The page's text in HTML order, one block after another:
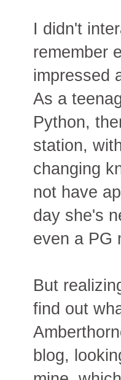
I didn't
remember
impressed
As a
Python,
station,
changing
not have
day she's
even a PG
But
find out
blog,